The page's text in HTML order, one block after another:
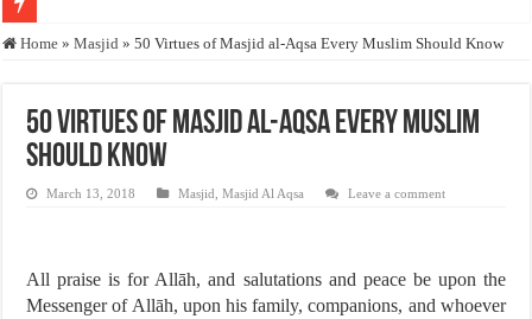
Who stopped the Quran translation?
“Oddamavadi” – Reveals Sri Lankan Muslims’ plight amid pandemic
Justice for marginalized communities and women in post-conflict settings by
Exploitation Of Desperate Hajj Pilgrims By Some Deceitful Hajj Agents By
Home » Masjid » 50 Virtues of Masjid al-Aqsa Every Muslim Should Know
50 Virtues of Masjid al-Aqsa Every Muslim
Should Know
March 13, 2018 Masjid ,Masjid Al Aqsa Leave a comment
All praise is for Allāh, and salutations and peace be upon the
Messenger of Allāh, upon his family, companions, and whoever